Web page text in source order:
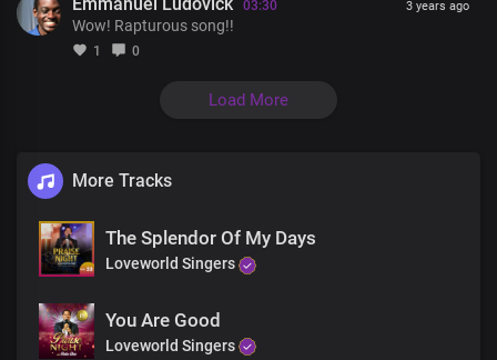
Lord Jesus
Lord Jesus
03:30
Wow! Rapturous song!!
1 0
3 years ago
Load More
More Tracks
The Splendor Of My Days
Loveworld Singers
You Are Good
Loveworld Singers